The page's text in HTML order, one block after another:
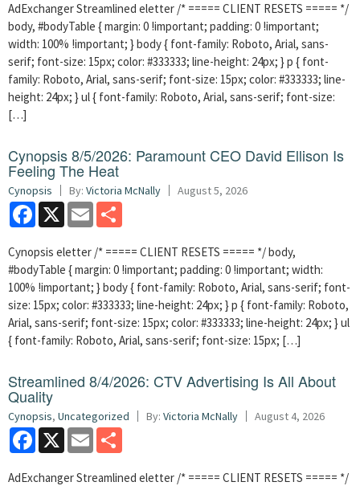
AdExchanger Streamlined eletter /* ===== CLIENT RESETS ===== */
body, #bodyTable { margin: 0 !important; padding: 0 !important;
width: 100% !important; } body { font-family: Roboto, Arial, sans-
serif; font-size: 15px; color: #333333; line-height: 24px; } p { font-
family: Roboto, Arial, sans-serif; font-size: 15px; color: #333333; line-
height: 24px; } ul { font-family: Roboto, Arial, sans-serif; font-size:
[…]
Cynopsis 8/5/2026: Paramount CEO David Ellison Is
Feeling The Heat
Cynopsis By: Victoria McNally August 5, 2026
Facebook
X Email
Cynopsis eletter /* ===== CLIENT RESETS ===== */ body,
#bodyTable { margin: 0 !important; padding: 0 !important; width:
100% !important; } body { font-family: Roboto, Arial, sans-serif; font-
size: 15px; color: #333333; line-height: 24px; } p { font-family: Roboto,
Arial, sans-serif; font-size: 15px; color: #333333; line-height: 24px; } ul
{ font-family: Roboto, Arial, sans-serif; font-size: 15px; […]
Streamlined 8/4/2026: CTV Advertising Is All About
Quality
Cynopsis, Uncategorized By: Victoria McNally August 4, 2026
Facebook
X Email
AdExchanger Streamlined eletter /* ===== CLIENT RESETS ===== */